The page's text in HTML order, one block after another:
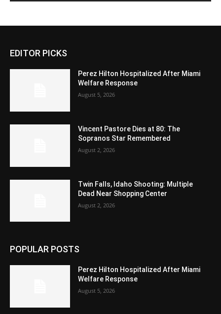
EDITOR PICKS
Perez Hilton Hospitalized After Miami
Welfare Response
August 5, 2026
Vincent Pastore Dies at 80: The
Sopranos Star Remembered
August 2, 2026
Twin Falls, Idaho Shooting: Multiple
Dead Near Shopping Center
August 2, 2026
POPULAR POSTS
Perez Hilton Hospitalized After Miami
Welfare Response
August 5, 2026